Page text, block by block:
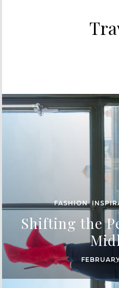
FASHION,
Shifting the